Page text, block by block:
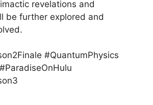
revelations and
be further explored and
#QuantumPhysics